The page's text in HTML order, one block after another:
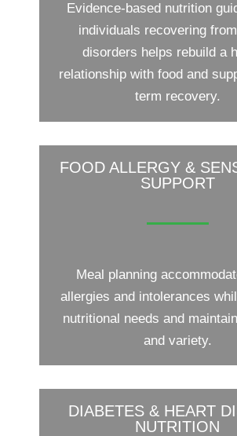
Evidence-based nutrition
individuals recovering
disorders helps rebuild a
relationship with food and
term recovery.
FOOD ALLERGY &
SUPPORT
Meal planning
allergies and intolerances
nutritional needs and
and variety.
DIABETES & HEART
NUTRITION